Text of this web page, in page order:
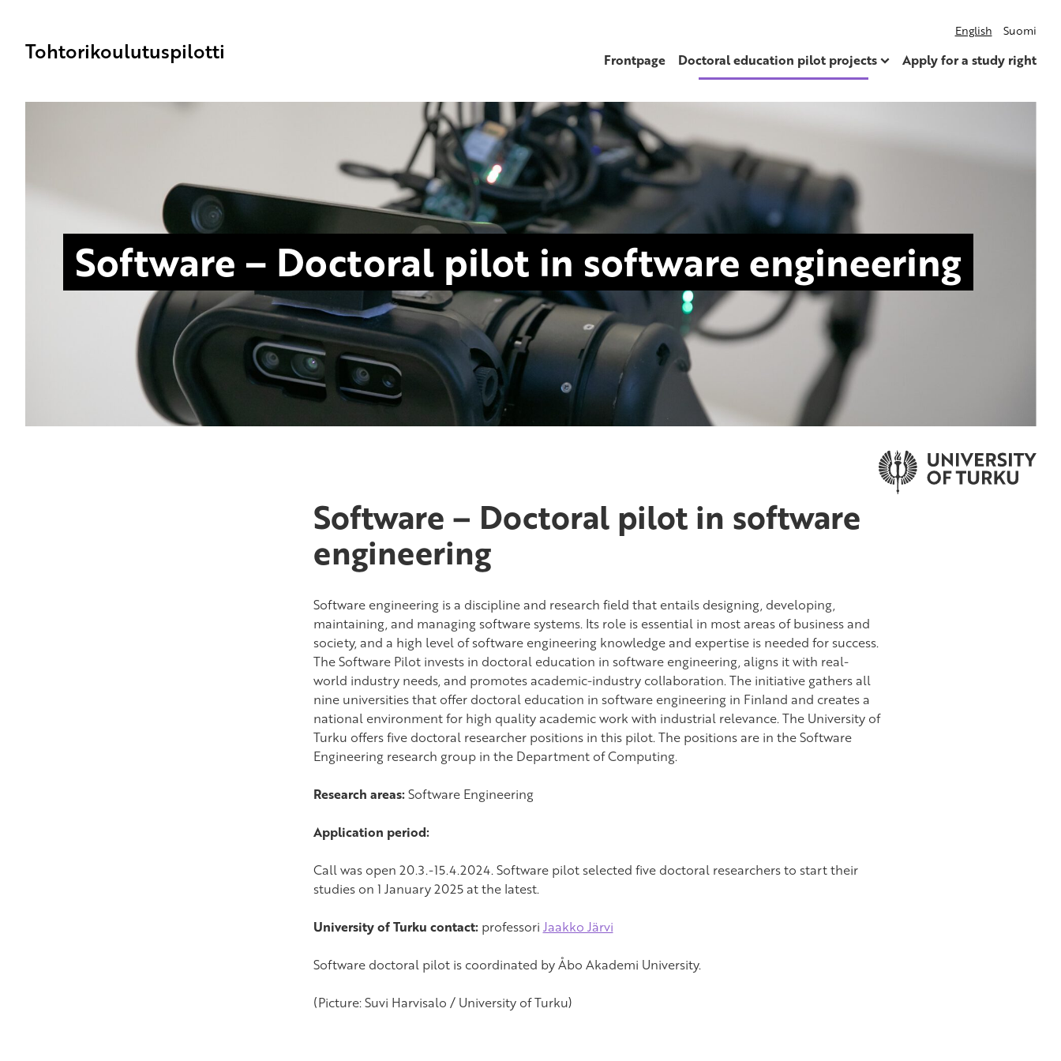
Tohtorikoulutuspilotti
English Suomi
Frontpage Doctoral education pilot projects Apply for a study right
Software – Doctoral pilot in software engineering
Software – Doctoral pilot in software
engineering
Software engineering is a discipline and research field that entails designing, developing,
maintaining, and managing software systems. Its role is essential in most areas of business and
society, and a high level of software engineering knowledge and expertise is needed for success.
The Software Pilot invests in doctoral education in software engineering, aligns it with real-
world industry needs, and promotes academic-industry collaboration. The initiative gathers all
nine universities that offer doctoral education in software engineering in Finland and creates a
national environment for high quality academic work with industrial relevance. The University of
Turku offers five doctoral researcher positions in this pilot. The positions are in the Software
Engineering research group in the Department of Computing.
Research areas:Software Engineering
Application period:
Call was open 20.3.-15.4.2024. Software pilot selected five doctoral researchers to start their
studies on 1 January 2025 at the latest.
University of Turku contact: professori Jaakko Järvi
Software doctoral pilot is coordinated by Åbo Akademi University.
(Picture: Suvi Harvisalo / University of Turku)